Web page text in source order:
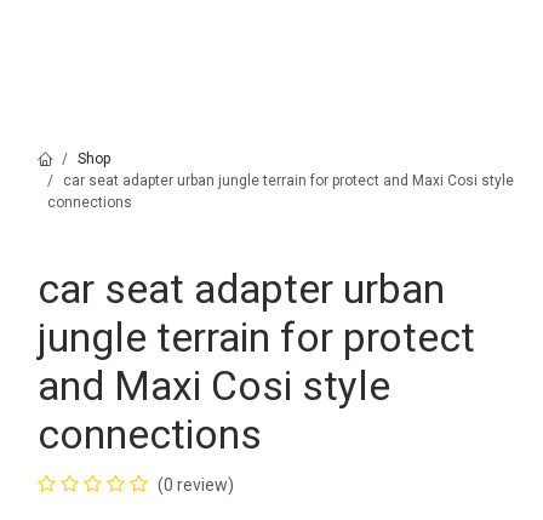
Shop
car seat adapter urban jungle terrain for protect and Maxi Cosi style
connections
car seat adapter urban
jungle terrain for protect
and Maxi Cosi style
connections
(0 review)